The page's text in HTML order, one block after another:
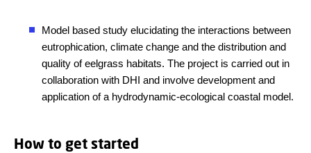
Model based study elucidating the interactions between
eutrophication, climate change and the distribution and
quality of eelgrass habitats. The project is carried out in
collaboration with DHI and involve development and
application of a hydrodynamic-ecological coastal model.
How to get started